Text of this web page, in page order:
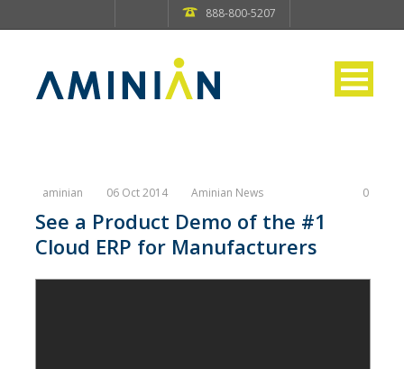
888-800-5207
aminian 06 Oct 2014 Aminian News 0
See a Product Demo of the #1
Cloud ERP for Manufacturers